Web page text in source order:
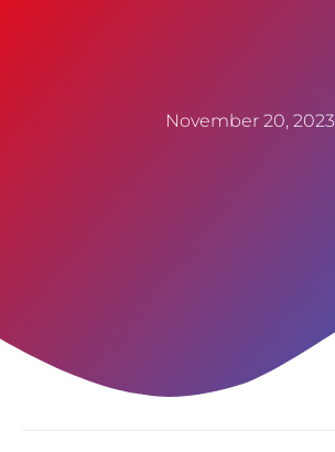
November 20, 2023